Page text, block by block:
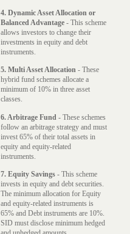
4. Dynamic Asset Allocation or
Balanced Advantage - This scheme
allows investors to change their
investments in equity and debt
instruments.
5. Multi Asset Allocation - These
hybrid fund schemes allocate a
minimum of 10% in three asset
classes.
6. Arbitrage Fund - These schemes
follow an arbitrage strategy and must
invest 65% of their total assets in
equity and equity-related
instruments.
7. Equity Savings - This scheme
invests in equity and debt securities.
The minimum allocation for Equity
and equity-related instruments is
65% and Debt instruments are 10%.
SID must disclose minimum hedged